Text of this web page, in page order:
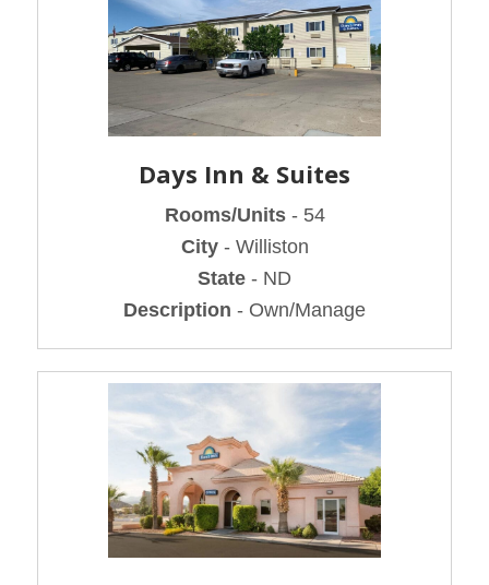
Days Inn & Suites
Rooms/Units - 54
City- Williston
State - ND
Description - Own/Manage